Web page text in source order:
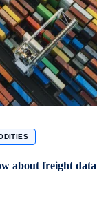
about freight data